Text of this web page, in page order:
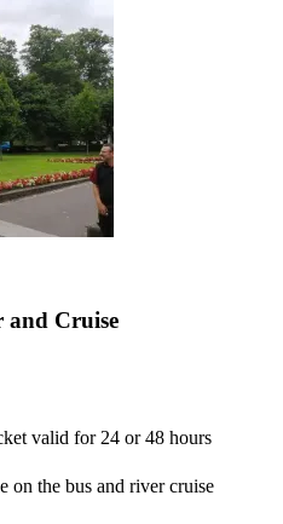
and Cruise
valid for 24 or 48 hours
on the bus and river cruise